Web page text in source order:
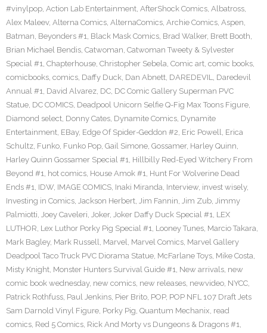
#vinylpop, Action Lab Entertainment, AfterShock Comics, Albatross,
Alex Maleev, Alterna Comics, AlternaComics, Archie Comics, Aspen,
Batman, Beyonders #1, Black Mask Comics, Brad Walker, Brett Booth,
Brian Michael Bendis, Catwoman, Catwoman Tweety & Sylvester
Special #1, Chapterhouse, Christopher Sebela, Comic art, comic books,
comicbooks, comics, Daffy Duck, Dan Abnett, DAREDEVIL, Daredevil
Annual #1, David Alvarez, DC, DC Comic Gallery Superman PVC
Statue, DC COMICS, Deadpool Unicorn Selfie Q-Fig Max Toons Figure,
Diamond select, Donny Cates, Dynamite Comics, Dynamite
Entertainment, EBay, Edge Of Spider-Geddon #2, Eric Powell, Erica
Schultz, Funko, Funko Pop, Gail Simone, Gossamer, Harley Quinn,
Harley Quinn Gossamer Special #1, Hillbilly Red-Eyed Witchery From
Beyond #1, hot comics, House Amok #1, Hunt For Wolverine Dead
Ends #1, IDW, IMAGE COMICS, Inaki Miranda, Interview, invest wisely,
Investing in Comics, Jackson Herbert, Jim Fannin, Jim Zub, Jimmy
Palmiotti, Joey Caveleri, Joker, Joker Daffy Duck Special #1, LEX
LUTHOR, Lex Luthor Porky Pig Special #1, Looney Tunes, Marcio Takara,
Mark Bagley, Mark Russell, Marvel, Marvel Comics, Marvel Gallery
Deadpool Taco Truck PVC Diorama Statue, McFarlane Toys, Mike Costa,
Misty Knight, Monster Hunters Survival Guide #1, New arrivals, new
comic book wednesday, new comics, new releases, newvideo, NYCC,
Patrick Rothfuss, Paul Jenkins, Pier Brito, POP, POP NFL 107 Draft Jets
Sam Darnold Vinyl Figure, Porky Pig, Quantum Mechanix, read
comics, Red 5 Comics, Rick And Morty vs Dungeons & Dragons #1,